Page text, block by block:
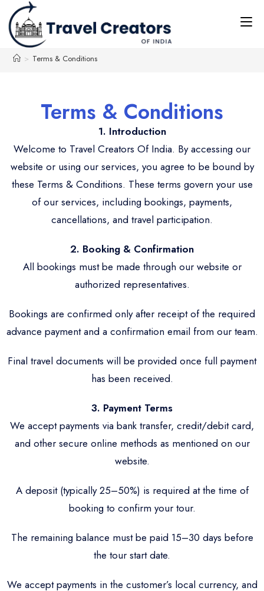
> Terms & Conditions
Terms & Conditions
1. Introduction
Welcome to Travel Creators Of India. By accessing our
website or using our services, you agree to be bound by
these Terms & Conditions. These terms govern your use
of our services, including bookings, payments,
cancellations, and travel participation.
2. Booking & Confirmation
All bookings must be made through our website or
authorized representatives.
Bookings are confirmed only after receipt of the required
advance payment and a confirmation email from our team.
Final travel documents will be provided once full payment
has been received.
3. Payment Terms
We accept payments via bank transfer, credit/debit card,
and other secure online methods as mentioned on our
website.
A deposit (typically 25–50%) is required at the time of
booking to confirm your tour.
The remaining balance must be paid 15–30 days before
the tour start date.
We accept payments in the customer’s local currency, and